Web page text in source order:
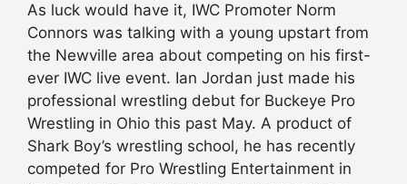
As luck would have it, IWC Promoter Norm
Connors was talking with a young upstart from
the Newville area about competing on his first-
ever IWC live event. Ian Jordan just made his
professional wrestling debut for Buckeye Pro
Wrestling in Ohio this past May. A product of
Shark Boy’s wrestling school, he has recently
competed for Pro Wrestling Entertainment in